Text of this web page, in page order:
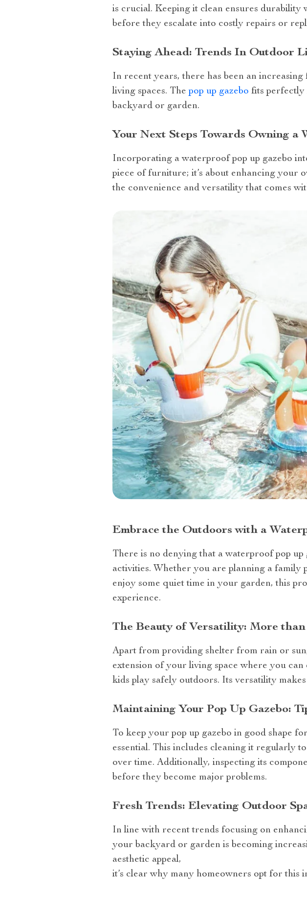
is crucial. Keeping it clean ensures durability
before they escalate into costly repairs or
Staying Ahead: Trends In Outdoor
In recent years, there has been an
living spaces. Thepop up gazebo fits perfectly
backyard or garden.
Your Next Steps Towards Owning a
Incorporating a waterproof pop up gazebo
piece of furniture; it’s about enhancing your
the convenience and versatility that comes
Embrace the Outdoors with a
There is no denying that a waterproof pop
activities. Whether you are planning a
enjoy some quiet time in your garden, this
experience.
The Beauty of Versatility: More
Apart from providing shelter from rain or
extension of your living space where you
kids play safely outdoors. Its versatility
Maintaining Your Pop Up Gazebo:
To keep your pop up gazebo in good shape
essential. This includes cleaning it regularly
over time. Additionally, inspecting its
before they become major problems.
Fresh Trends: Elevating Outdoor
In line with recent trends focusing on
your backyard or garden is becoming
aesthetic appeal,
it’s clear why many homeowners opt for this